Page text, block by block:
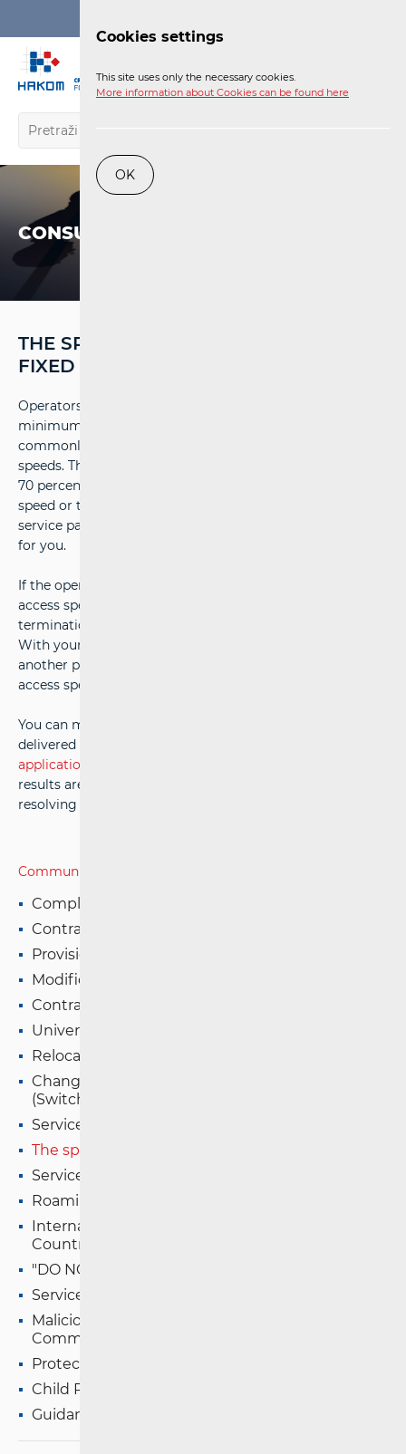
CONSUMERS
THE SPEED OF INTERNET ACCESS IN A
FIXED NETWORK
Operators are obliged to specify in the contract the
minimum (in both incoming and outgoing directions),
commonly available, and maximum internet access
speeds. The minimum speed represents a value of at least
70 percent of the maximum contracted internet access
speed or the maximum speed of the previously lower-tier
service package, depending on which is more favourable
for you.
If the operator does not provide the minimum internet
access speed, they are required to offer contract
termination without paying an early termination fee.
With your consent, they can also enable a switch to
another package that better suits the achievable internet
access speed or reduce the monthly fee.
You can measure the actual internet access speed
delivered by the operator using the
application
results are an appropriate proof in the process of
resolving complaints about service quality.
Communications Network
Complaints Resolution Procedure
Contract Formation
Provision of services on fixed network
Modification of Contractual Terms
Contract Termination
Universal services (USO)
Relocation of Service
Change of Operator and Number Portability
(Switching)
Service Interruption (Fault) in Fixed Network
The speed of internet access in a fixed network
Service Quality in Mobile Networks
Roaming in EU/EEA Countries
International Calls and SMS to other EU/EEA
Countries
"DO NOT CALL" Registry
Services with Special Tariffs
Malicious and Unwanted Electronic
Communications (EC)
Protection of Persons with Disabilities
Child Protection on the Internet
Guidance for Fiscalisation Obligors
Cookies settings
This site uses only the necessary cookies.
More information about Cookies can be found here
OK